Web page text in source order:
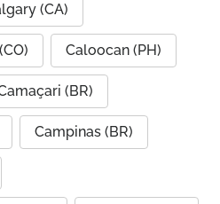
(CA)
Caloocan (PH)
(BR)
Campinas (BR)